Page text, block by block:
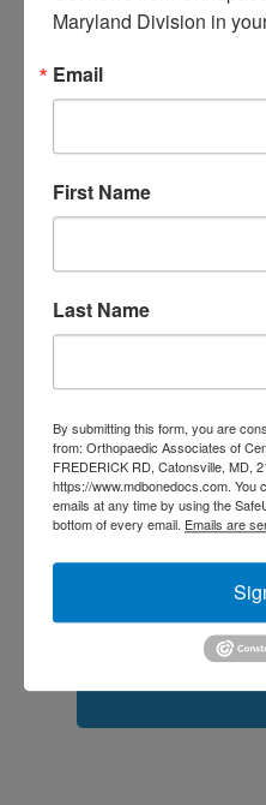
care near me
near me
doctor Central MD
Doctor
doctors
orthopedic
orthopedic
me
Baltimore
Physical
therapy Physical
Sports injuries
sports
sports
Maryland Division in
Email
First Name
Last Name
By submitting this form, you are
from: Orthopaedic Associates of
FREDERICK RD, Catonsville, MD,
https://www.mdbonedocs.com.
emails at any time by using the
bottom of every email. Emails are